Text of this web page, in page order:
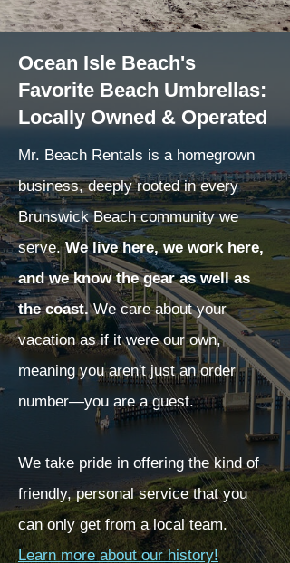
Ocean Isle Beach's
Favorite Beach Umbrellas:
Locally Owned & Operated
Mr. Beach Rentals is a homegrown
business, deeply rooted in every
Brunswick Beach community we
serve.We live here, we work here,
and we know the gear as well as
the coast.We care about your
vacation as if it were our own,
meaning you aren't just an order
number—you are a guest.
We take pride in offering the kind of
friendly, personal service that you
can only get from a local team.
Learn more about our history!